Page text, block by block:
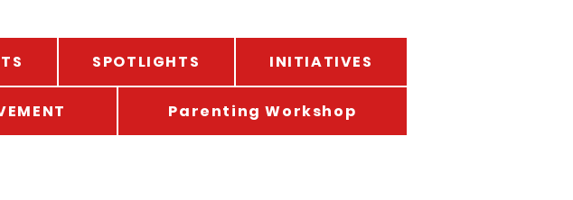
SPOTLIGHTS INITIATIVES
Parenting Workshop